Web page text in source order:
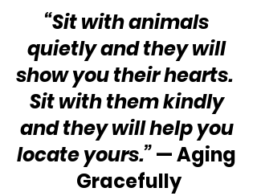
“Sit with animals
quietly and they will
show you their hearts.
Sit with them kindly
and they will help you
locate yours.” — Aging
Gracefully